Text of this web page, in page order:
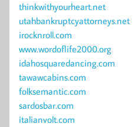
thinkwithyourheart.net
utahbankruptcyattorneys.net
irocknroll.com
www.wordoflife2000.org
idahosquaredancing.com
tawawcabins.com
folksemantic.com
sardosbar.com
italianvolt.com